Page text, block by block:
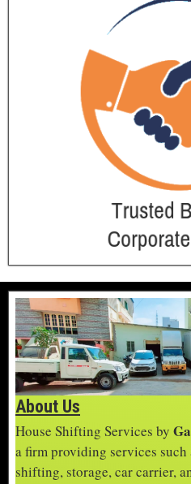
About Us
House Shifting Services by
a firm providing services such
shifting, storage, car carrier,